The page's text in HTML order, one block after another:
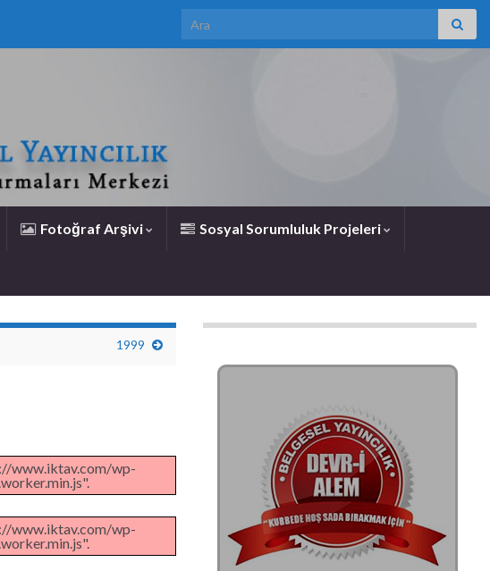
Search for:
Fotoğraf Arşivi Sosyal Sorumluluk Projeleri
1999
www.iktav.com/wp-
www.iktav.com/wp-